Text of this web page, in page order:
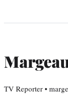
TV Reporter •